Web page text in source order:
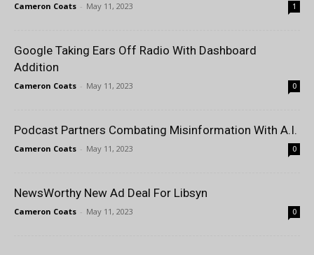
Cameron Coats - May 11, 2023 1
Google Taking Ears Off Radio With Dashboard
Addition
Cameron Coats - May 11, 2023 0
Podcast Partners Combating Misinformation With A.I.
Cameron Coats - May 11, 2023 0
NewsWorthy New Ad Deal For Libsyn
Cameron Coats - May 11, 2023 0